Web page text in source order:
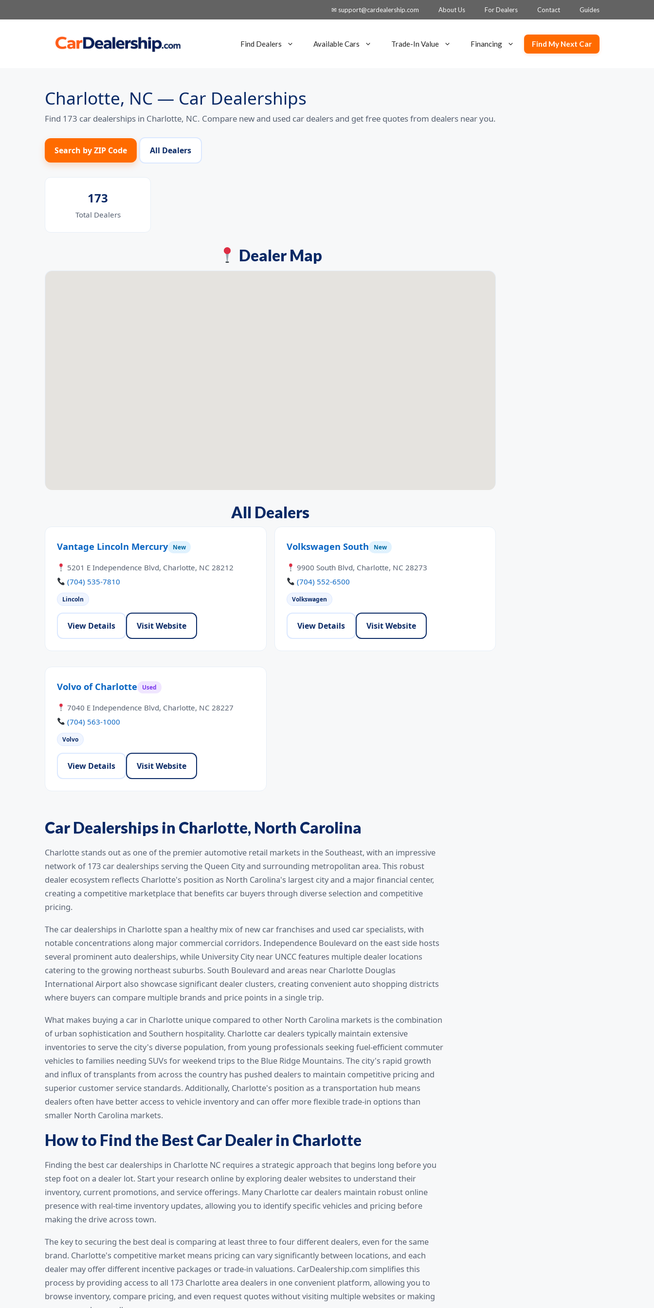
to
✉ support@cardealership.com About Us For Dealers Contact Guides
Find Dealers Available Cars Trade-In Value Financing Find My Next Car
Charlotte, NC — Car Dealerships
Find 173 car dealerships in Charlotte, NC. Compare new and used car dealers and get free quotes from dealers near you.
Search by ZIP Code All Dealers
173
Total Dealers
Dealer Map
All Dealers
Vantage Lincoln Mercury New
5201 E Independence Blvd, Charlotte, NC 28212
(704) 535-7810
Lincoln
View Details Visit Website
Volkswagen South New
9900 South Blvd, Charlotte, NC 28273
(704) 552-6500
Volkswagen
View Details Visit Website
Volvo of Charlotte Used
7040 E Independence Blvd, Charlotte, NC 28227
(704) 563-1000
Volvo
View Details Visit Website
Car Dealerships in Charlotte, North Carolina
Charlotte stands out as one of the premier automotive retail markets in the Southeast, with an impressive
network of 173 car dealerships serving the Queen City and surrounding metropolitan area. This robust
dealer ecosystem reflects Charlotte's position as North Carolina's largest city and a major financial center,
creating a competitive marketplace that benefits car buyers through diverse selection and competitive
pricing.
The car dealerships in Charlotte span a healthy mix of new car franchises and used car specialists, with
notable concentrations along major commercial corridors. Independence Boulevard on the east side hosts
several prominent auto dealerships, while University City near UNCC features multiple dealer locations
catering to the growing northeast suburbs. South Boulevard and areas near Charlotte Douglas
International Airport also showcase significant dealer clusters, creating convenient auto shopping districts
where buyers can compare multiple brands and price points in a single trip.
What makes buying a car in Charlotte unique compared to other North Carolina markets is the combination
of urban sophistication and Southern hospitality. Charlotte car dealers typically maintain extensive
inventories to serve the city's diverse population, from young professionals seeking fuel-efficient commuter
vehicles to families needing SUVs for weekend trips to the Blue Ridge Mountains. The city's rapid growth
and influx of transplants from across the country has pushed dealers to maintain competitive pricing and
superior customer service standards. Additionally, Charlotte's position as a transportation hub means
dealers often have better access to vehicle inventory and can offer more flexible trade-in options than
smaller North Carolina markets.
How to Find the Best Car Dealer in Charlotte
Finding the best car dealerships in Charlotte NC requires a strategic approach that begins long before you
step foot on a dealer lot. Start your research online by exploring dealer websites to understand their
inventory, current promotions, and service offerings. Many Charlotte car dealers maintain robust online
presence with real-time inventory updates, allowing you to identify specific vehicles and pricing before
making the drive across town.
The key to securing the best deal is comparing at least three to four different dealers, even for the same
brand. Charlotte's competitive market means pricing can vary significantly between locations, and each
dealer may offer different incentive packages or trade-in valuations. CarDealership.com simplifies this
process by providing access to all 173 Charlotte area dealers in one convenient platform, allowing you to
browse inventory, compare pricing, and even request quotes without visiting multiple websites or making